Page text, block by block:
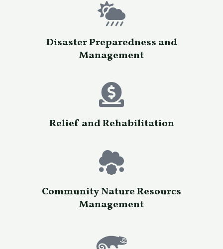
Disaster Preparedness and
Management
Relief and Rehabilitation
Community Nature Resourcs
Management